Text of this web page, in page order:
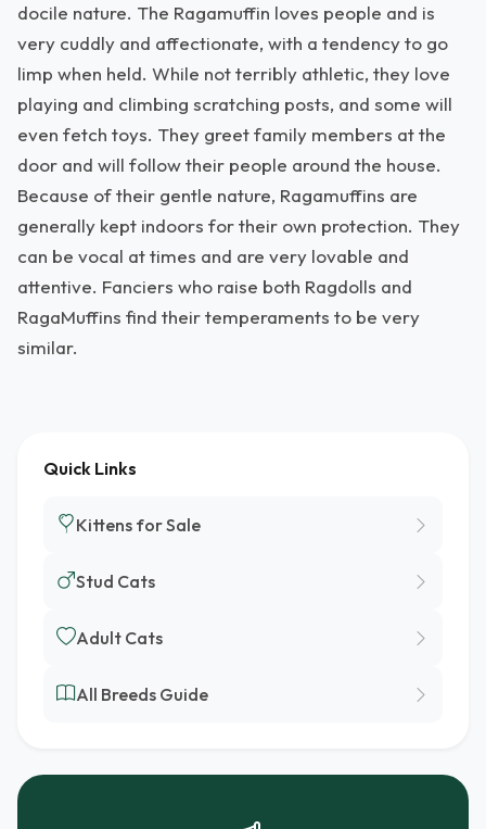
docile nature. The Ragamuffin loves people and is
very cuddly and affectionate, with a tendency to go
limp when held. While not terribly athletic, they love
playing and climbing scratching posts, and some will
even fetch toys. They greet family members at the
door and will follow their people around the house.
Because of their gentle nature, Ragamuffins are
generally kept indoors for their own protection. They
can be vocal at times and are very lovable and
attentive. Fanciers who raise both Ragdolls and
RagaMuffins find their temperaments to be very
similar.
Quick Links
Kittens for Sale
Stud Cats
Adult Cats
All Breeds Guide